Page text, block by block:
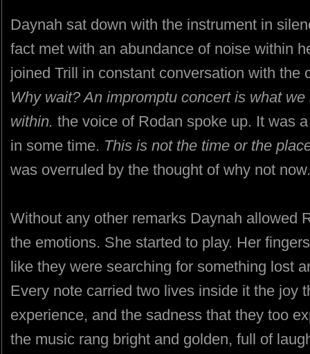
Daynah sat down with the instrument in
fact met with an abundance of noise within
joined Trill in constant conversation with the
Why wait? An impromptu concert is what
within. the voice of Rodan spoke up. It was
in some time. This is not the time or the
was overruled by the thought of why not now.
Without any other remarks Daynah allowed
the emotions. She started to play. Her
like they were searching for something lost
Every note carried two lives inside it the joy
experience, and the sadness that they too
the music rang bright and golden, full of